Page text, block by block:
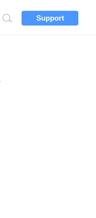
Support
Site